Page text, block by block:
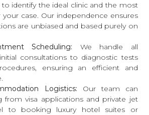
identify the ideal clinic and the most
case. Our independence ensures
are unbiased and based purely on
Scheduling: We handle all
consultations to diagnostic tests
ensuring an efficient and
Logistics: Our team can
from visa applications and private jet
to booking luxury hotel suites or